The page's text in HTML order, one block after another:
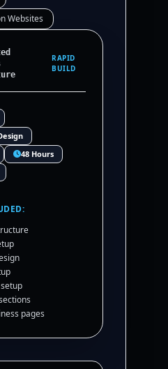
Websites
RAPID
BUILD
48 Hours
pages